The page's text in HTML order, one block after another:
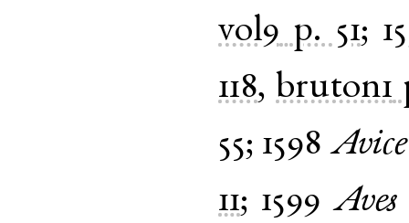
vol9 p. 51;
118, bruton1
55; 1598 Avice
11; 1599 Aves